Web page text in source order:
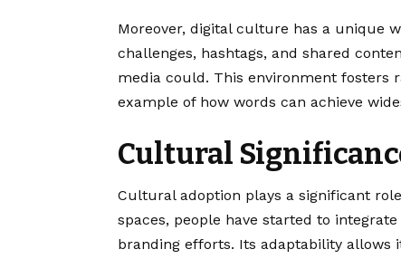
Moreover, digital culture has a unique
challenges, hashtags, and shared
media could. This environment fosters
example of how words can achieve
Cultural
Cultural adoption plays a significant
spaces, people have started to
branding efforts. Its adaptability